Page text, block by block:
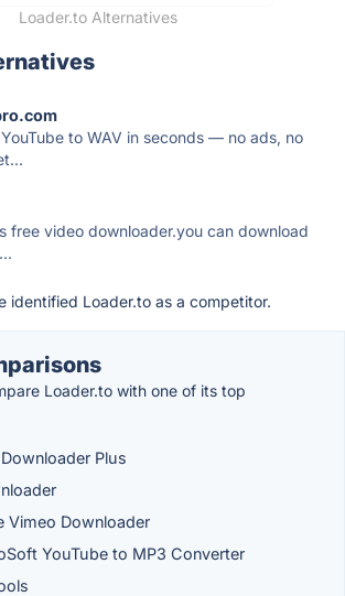
Loader.to Alternatives
to WAV in seconds — no ads, no
free video downloader.you can download
identified Loader.to as a competitor.
Loader.to with one of its top
Plus
Vimeo Downloader
YouTube to MP3 Converter